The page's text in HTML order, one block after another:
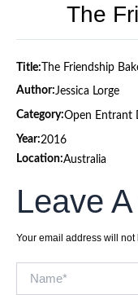
The
Title: The Friendship
Author:Jessica Lorge
Category:Open Entrant
Year:2016
Location:Australia
Leave
Your email address will not